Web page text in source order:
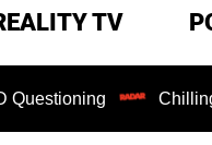
TV
Chilling